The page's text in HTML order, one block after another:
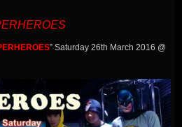
” Saturday 26th March 2016 @